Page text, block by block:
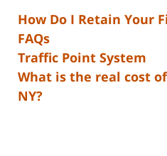
How Do I Retain Your
FAQs
Traffic Point System
What is the real cost
NY?